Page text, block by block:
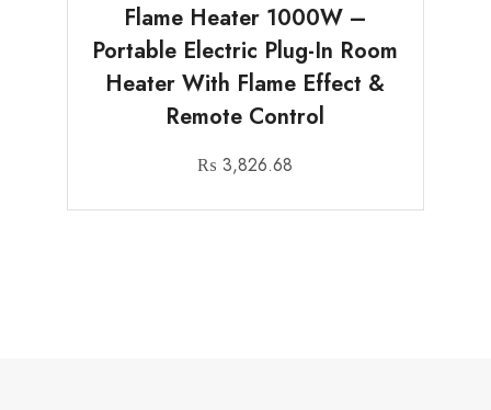
Flame Heater 1000W –
Portable Electric Plug-In Room
Heater With Flame Effect &
Remote Control
₨ 3,826.68